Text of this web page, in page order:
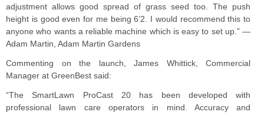
adjustment allows good spread of grass seed too. The push
height is good even for me being 6’2. I would recommend this to
anyone who wants a reliable machine which is easy to set up.” —
Adam Martin, Adam Martin Gardens
Commenting on the launch, James Whittick, Commercial
Manager at GreenBest said:
“The SmartLawn ProCast 20 has been developed with
professional lawn care operators in mind. Accuracy and